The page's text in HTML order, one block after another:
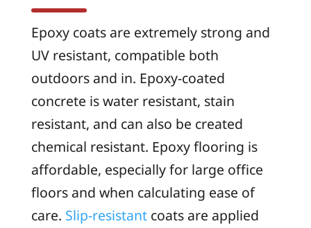
Epoxy coats are extremely strong and
UV resistant, compatible both
outdoors and in. Epoxy-coated
concrete is water resistant, stain
resistant, and can also be created
chemical resistant. Epoxy flooring is
affordable, especially for large office
floors and when calculating ease of
care. Slip-resistantcoats are applied